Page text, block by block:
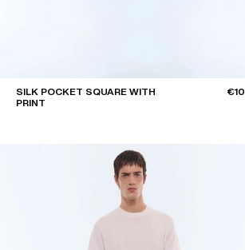
SILK POCKET SQUARE WITH
PRINT